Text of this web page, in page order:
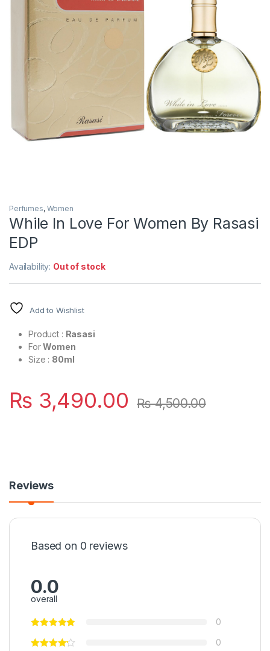
Perfumes, Women
While In Love For Women By Rasasi
EDP
Availability: Out of stock
Add to Wishlist
Product : Rasasi
ForWomen
Size : 80ml
₨ 3,490.00 ₨4,500.00
Reviews
Based on 0 reviews
0.0
overall
0
0